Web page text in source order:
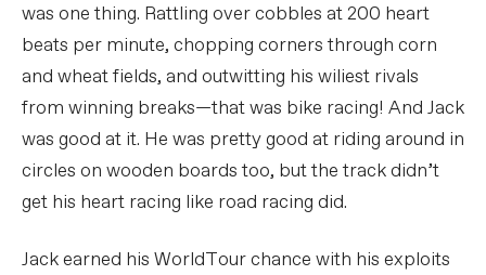
was one thing. Rattling over cobbles at 200 heart
beats per minute, chopping corners through corn
and wheat fields, and outwitting his wiliest rivals
from winning breaks—that was bike racing! And Jack
was good at it. He was pretty good at riding around in
circles on wooden boards too, but the track didn’t
get his heart racing like road racing did.
Jack earned his WorldTour chance with his exploits